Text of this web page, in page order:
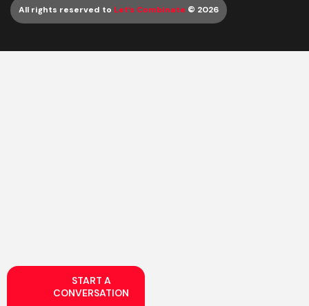
START A
CONVERSATION
All rights reserved to Let’s Combinate © 2026